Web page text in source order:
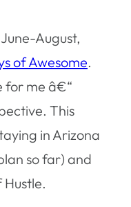
August,
of Awesome.
for me â€“
This
in Arizona
so far) and
Hustle.